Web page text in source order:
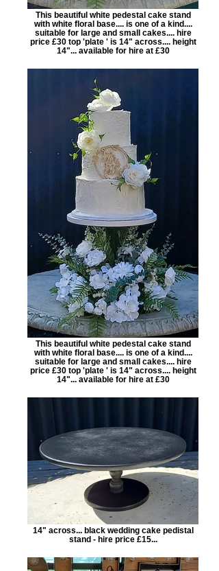
This beautiful white pedestal cake stand
with white floral base.... is one of a kind....
suitable for large and small cakes.... hire
price £30 top 'plate ' is 14" across.... height
14"... available for hire at £30
This beautiful white pedestal cake stand
with white floral base.... is one of a kind....
suitable for large and small cakes.... hire
price £30 top 'plate ' is 14" across.... height
14"... available for hire at £30
14" across... black wedding cake pedistal
stand - hire price £15...